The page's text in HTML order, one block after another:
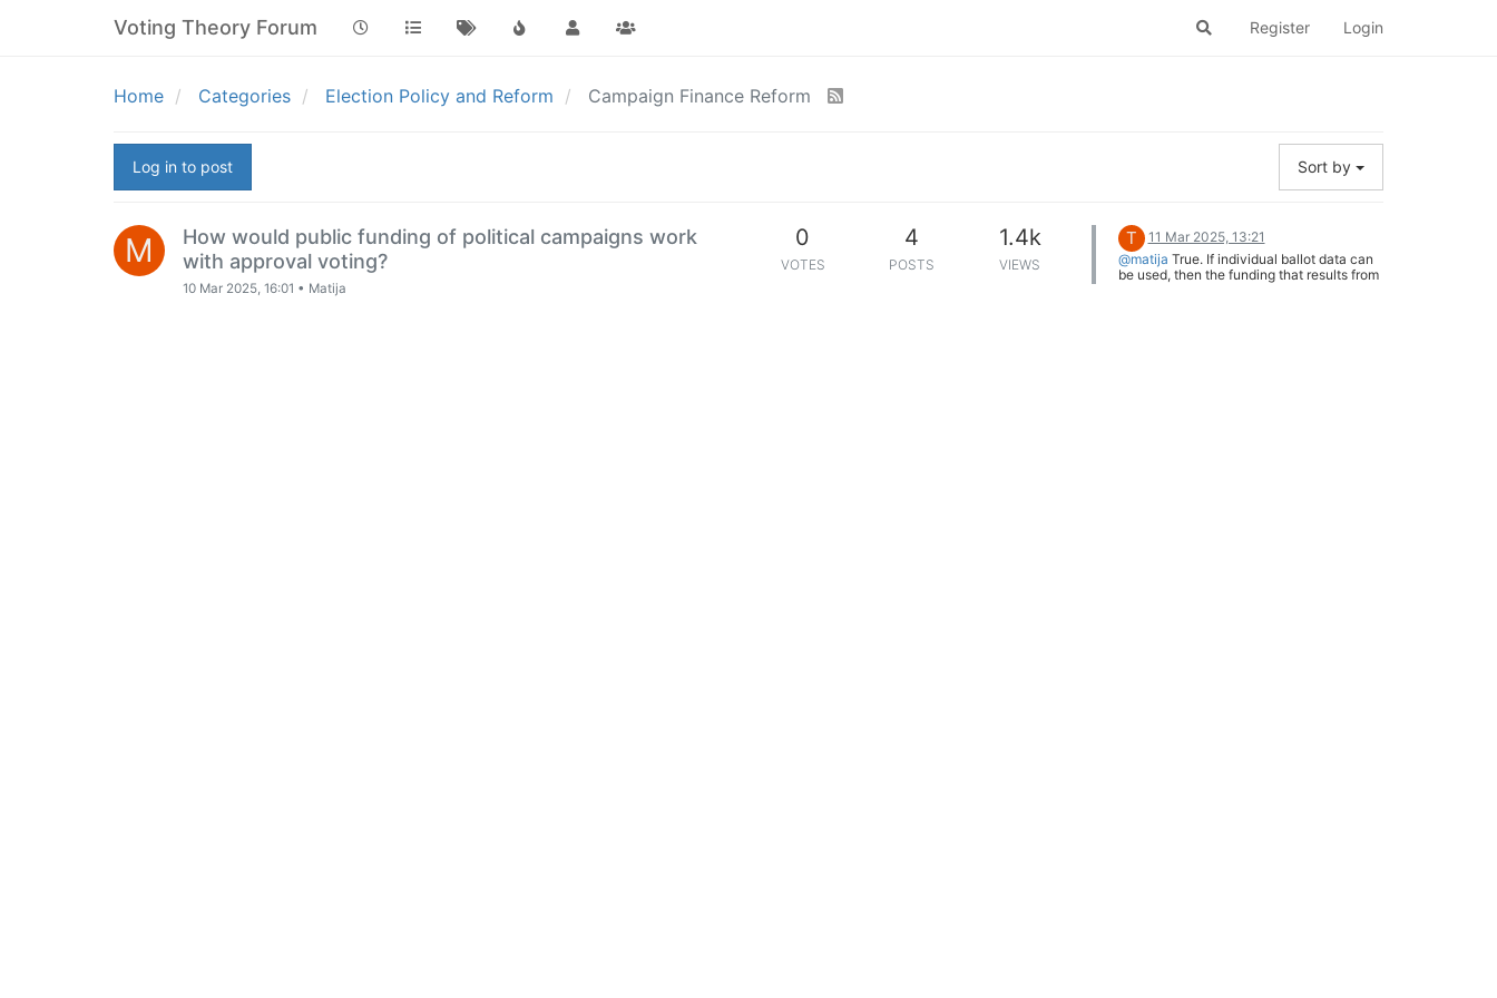
Voting Theory Forum Register Login
Home Categories Election Policy and Reform Campaign Finance Reform
Log in to post Sort by
M
How would public funding of political campaigns work
with approval voting?
10 Mar 2025, 16:01 • Matija
0
VOTES
4
POSTS
1.4k
VIEWS
T
11 Mar 2025, 13:21
@matija True. If individual ballot data can
be used, then the funding that results from